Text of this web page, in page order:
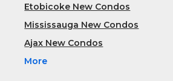
Etobicoke New Condos
Mississauga New Condos
Ajax New Condos
More